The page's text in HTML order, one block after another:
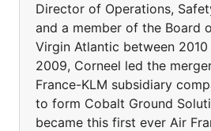
Director of Operations,
and a member of the Board
Virgin Atlantic between 2010
2009, Corneel led the
France-KLM subsidiary
to form Cobalt Ground
became this first ever Air